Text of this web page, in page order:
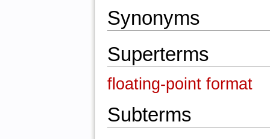
Synonyms
Superterms
floating-point format
Subterms